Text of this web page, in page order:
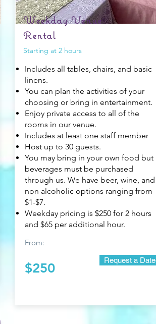
Weekday Venue
Rental
Starting at 2 hours
Includes all tables, chairs, and basic
linens.
You can plan the activities of your
choosing or bring in entertainment.
Enjoy private access to all of the
rooms in our venue.
Includes at least one staff member
Host up to 30 guests.
You may bring in your own food but
beverages must be purchased
through us. We have beer, wine, and
non alcoholic options ranging from
$1-$7.
Weekday pricing is $250 for 2 hours
and $65 per additional hour.
From:
$250
Request a Date